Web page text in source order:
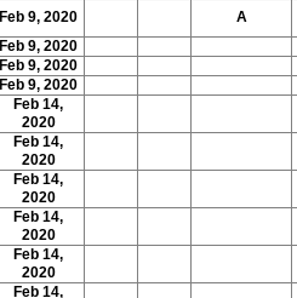
Feb 9, 2020
A
Feb 9, 2020
Feb 9, 2020
Feb 9, 2020
Feb 14,
2020
Feb 14,
2020
Feb 14,
2020
Feb 14,
2020
Feb 14,
2020
Feb 14,